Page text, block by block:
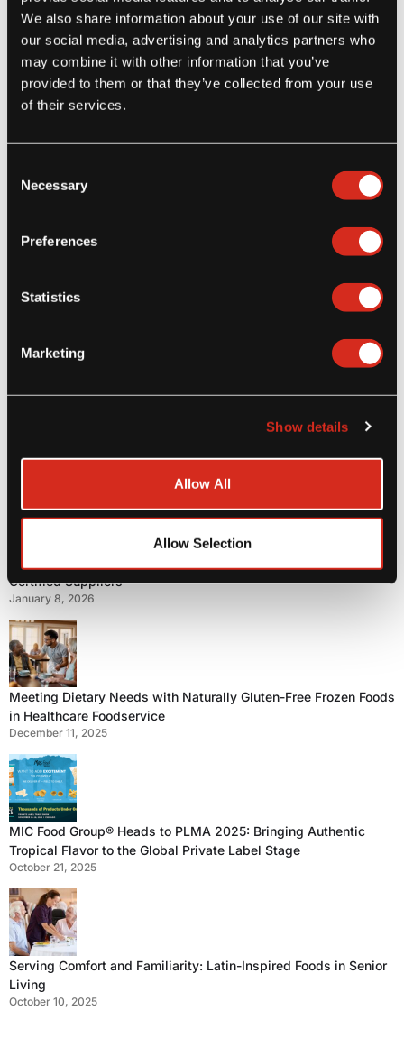
We also share information about your use of our site with
our social media, advertising and analytics partners who
may combine it with other information that you’ve
provided to them or that they’ve collected from your use
of their services.
Selection
Necessary
Preferences
Statistics
Marketing
Show details
Allow All
Allow Selection
3 Cheesy Appetizers featuring Yuca
Cheese Bites
New from Tio Jorge®, bite-sized crispy yuca with a golden
outside and a delicious warm center filled with[...]
Latest Posts
Certified Suppliers
January 8, 2026
Meeting Dietary Needs with Naturally Gluten-Free Frozen Foods
in Healthcare Foodservice
December 11, 2025
MIC Food Group® Heads to PLMA 2025: Bringing Authentic
Tropical Flavor to the Global Private Label Stage
October 21, 2025
Serving Comfort and Familiarity: Latin-Inspired Foods in Senior
Living
October 10, 2025